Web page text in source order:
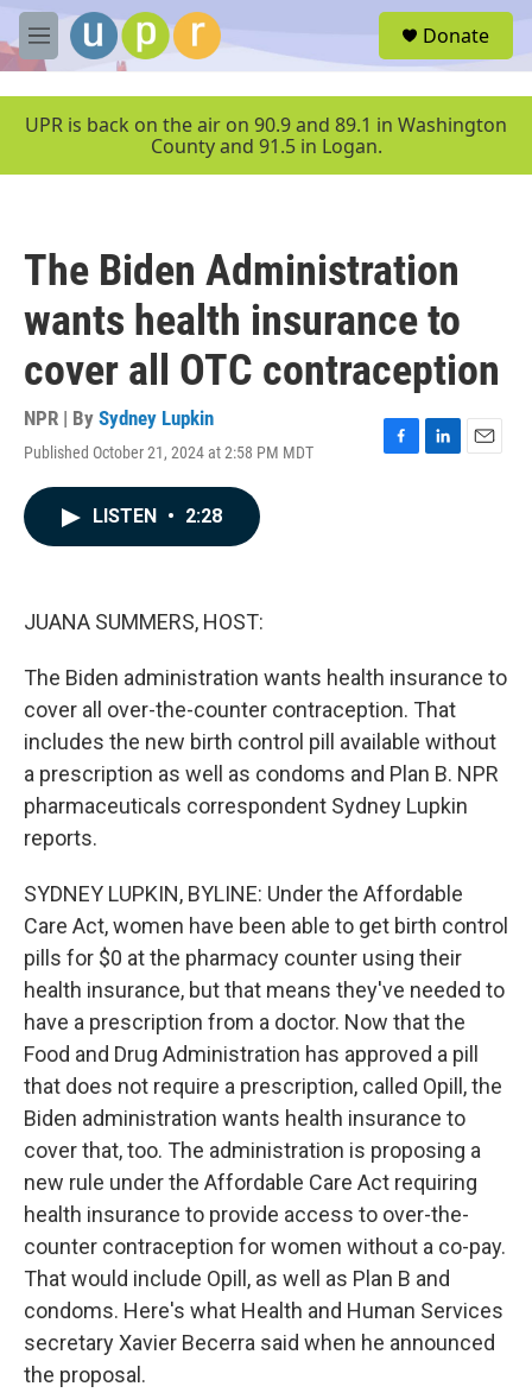
Skip to main content
M
e
u
Donate
UPR is back on the air on 90.9 and 89.1 in Washington
County and 91.5 in Logan.
The Biden Administration
wants health insurance to
cover all OTC contraception
NPR | By Sydney Lupkin
Published October 21, 2024 at 2:58 PM MDT
F
L
E
LISTEN • 2:28
JUANA SUMMERS, HOST:
The Biden administration wants health insurance to
cover all over-the-counter contraception. That
includes the new birth control pill available without
a prescription as well as condoms and Plan B. NPR
pharmaceuticals correspondent Sydney Lupkin
reports.
SYDNEY LUPKIN, BYLINE: Under the Affordable
Care Act, women have been able to get birth control
pills for $0 at the pharmacy counter using their
health insurance, but that means they've needed to
have a prescription from a doctor. Now that the
Food and Drug Administration has approved a pill
that does not require a prescription, called Opill, the
Biden administration wants health insurance to
cover that, too. The administration is proposing a
new rule under the Affordable Care Act requiring
health insurance to provide access to over-the-
counter contraception for women without a co-pay.
That would include Opill, as well as Plan B and
condoms. Here's what Health and Human Services
secretary Xavier Becerra said when he announced
the proposal.